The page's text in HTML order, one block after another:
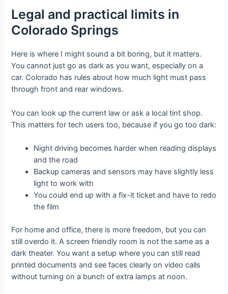
Legal and practical limits in
Colorado Springs
Here is where I might sound a bit boring, but it matters.
You cannot just go as dark as you want, especially on a
car. Colorado has rules about how much light must pass
through front and rear windows.
You can look up the current law or ask a local tint shop.
This matters for tech users too, because if you go too dark:
Night driving becomes harder when reading displays
and the road
Backup cameras and sensors may have slightly less
light to work with
You could end up with a fix-it ticket and have to redo
the film
For home and office, there is more freedom, but you can
still overdo it. A screen friendly room is not the same as a
dark theater. You want a setup where you can still read
printed documents and see faces clearly on video calls
without turning on a bunch of extra lamps at noon.